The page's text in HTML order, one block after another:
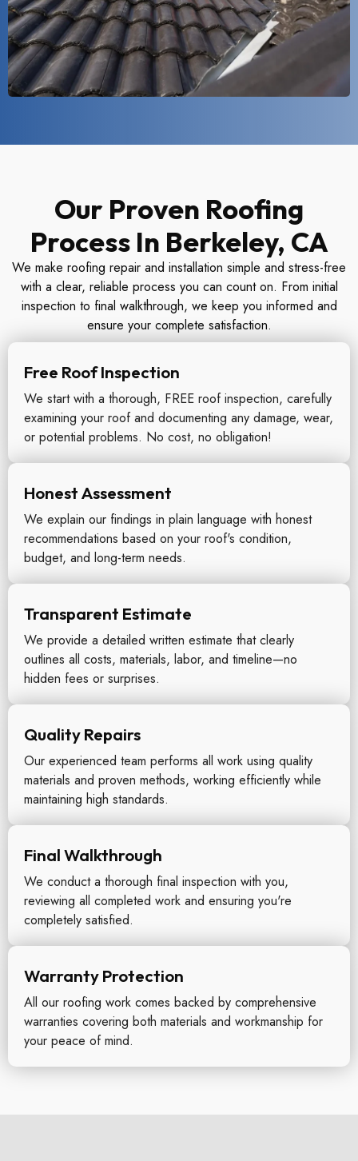
Our Proven Roofing
Process In Berkeley, CA
We make roofing repair and installation simple and stress-free
with a clear, reliable process you can count on. From initial
inspection to final walkthrough, we keep you informed and
ensure your complete satisfaction.
Free Roof Inspection
We start with a thorough, FREE roof inspection, carefully
examining your roof and documenting any damage, wear,
or potential problems. No cost, no obligation!
Honest Assessment
We explain our findings in plain language with honest
recommendations based on your roof's condition,
budget, and long-term needs.
Transparent Estimate
We provide a detailed written estimate that clearly
outlines all costs, materials, labor, and timeline—no
hidden fees or surprises.
Quality Repairs
Our experienced team performs all work using quality
materials and proven methods, working efficiently while
maintaining high standards.
Final Walkthrough
We conduct a thorough final inspection with you,
reviewing all completed work and ensuring you're
completely satisfied.
Warranty Protection
All our roofing work comes backed by comprehensive
warranties covering both materials and workmanship for
your peace of mind.